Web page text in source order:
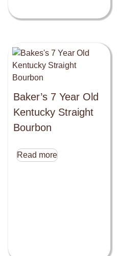
Baker’s 7 Year Old
Kentucky Straight
Bourbon
Read more